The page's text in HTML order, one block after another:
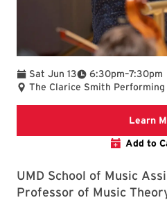
Sat Jun 13 6:30pm
To –7:30pm
The Clarice Smith
Learn
Add to
UMD School of Music
Professor of Music